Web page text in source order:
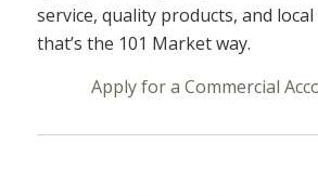
service, quality products, and
that’s the 101 Market way.
Apply for a Commercial